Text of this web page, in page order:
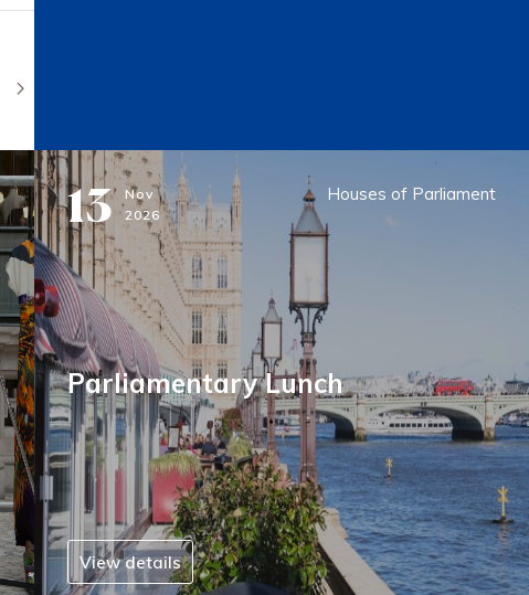
13 Nov
2026
Houses of Parliament
Parliamentary Lunch
View details